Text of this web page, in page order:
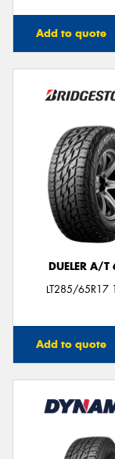
Add to quote
DUELER A/T
LT285/65R17
Add to quote